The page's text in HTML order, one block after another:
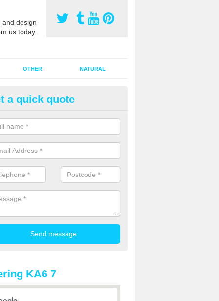
design
us today.
OTHER NATURAL
Pitch Rejuvenation in
pitch rejuvenation involves removing the old dirty sand and
sand and then inserting it all around the surface.
a quick quote
KA6 7